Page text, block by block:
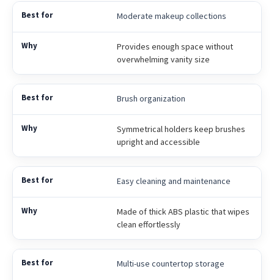
Moderate makeup collections
Provides enough space without
overwhelming vanity size
Brush organization
Symmetrical holders keep brushes
upright and accessible
Easy cleaning and maintenance
Made of thick ABS plastic that wipes
clean effortlessly
Multi-use countertop storage